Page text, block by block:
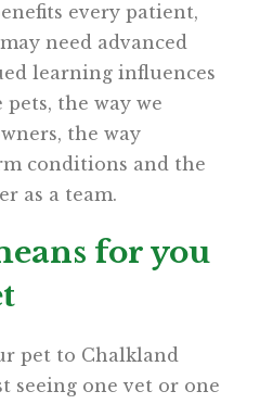
every patient,
need advanced
learning influences
the way we
the way
conditions and the
as a team.
for you
pet to Chalkland
seeing one vet or one